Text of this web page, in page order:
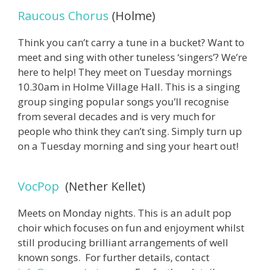
Raucous Chorus (Holme)
Think you can’t carry a tune in a bucket? Want to
meet and sing with other tuneless ‘singers’? We’re
here to help! They meet on Tuesday mornings
10.30am in Holme Village Hall. This is a singing
group singing popular songs you’ll recognise
from several decades and is very much for
people who think they can’t sing. Simply turn up
on a Tuesday morning and sing your heart out!
VocPop (Nether Kellet)
Meets on Monday nights. This is an adult pop
choir which focuses on fun and enjoyment whilst
still producing brilliant arrangements of well
known songs. For further details, contact